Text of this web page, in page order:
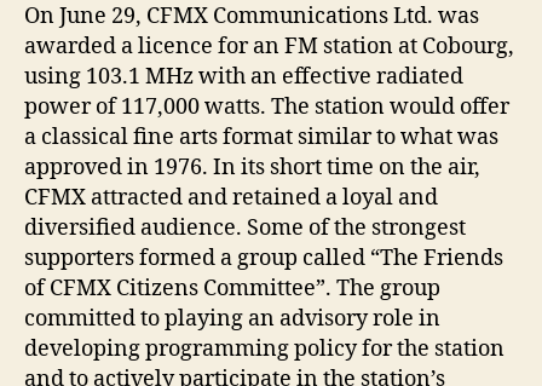
On June 29, CFMX Communications Ltd. was
awarded a licence for an FM station at Cobourg,
using 103.1 MHz with an effective radiated
power of 117,000 watts. The station would offer
a classical fine arts format similar to what was
approved in 1976. In its short time on the air,
CFMX attracted and retained a loyal and
diversified audience. Some of the strongest
supporters formed a group called “The Friends
of CFMX Citizens Committee”. The group
committed to playing an advisory role in
developing programming policy for the station
and to actively participate in the station’s